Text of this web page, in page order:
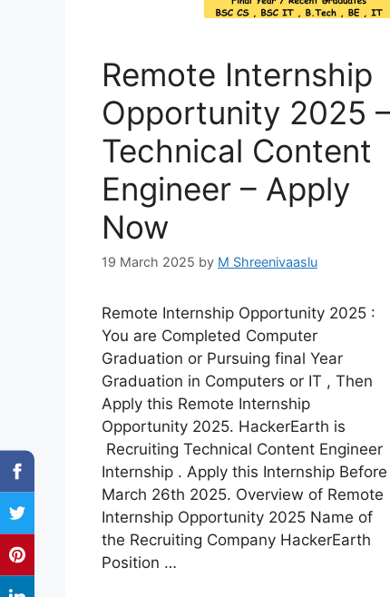
Remote Internship
Opportunity 2025
Technical Content
Engineer – Apply
Now
19 March 2025 by M Shreenivaaslu
Remote Internship Opportunity 2025 :
You are Completed Computer
Graduation or Pursuing final Year
Graduation in Computers or IT , Then
Apply this Remote Internship
Opportunity 2025. HackerEarth is
Recruiting Technical Content Engineer
Internship . Apply this Internship Before
March 26th 2025. Overview of Remote
Internship Opportunity 2025 Name of
the Recruiting Company HackerEarth
Position …